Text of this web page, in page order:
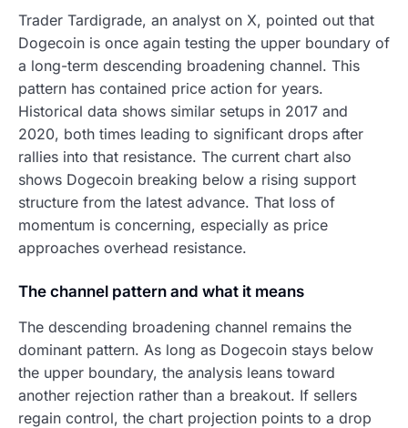
Trader Tardigrade, an analyst on X, pointed out that
Dogecoin is once again testing the upper boundary of
a long-term descending broadening channel. This
pattern has contained price action for years.
Historical data shows similar setups in 2017 and
2020, both times leading to significant drops after
rallies into that resistance. The current chart also
shows Dogecoin breaking below a rising support
structure from the latest advance. That loss of
momentum is concerning, especially as price
approaches overhead resistance.
The channel pattern and what it means
The descending broadening channel remains the
dominant pattern. As long as Dogecoin stays below
the upper boundary, the analysis leans toward
another rejection rather than a breakout. If sellers
regain control, the chart projection points to a drop